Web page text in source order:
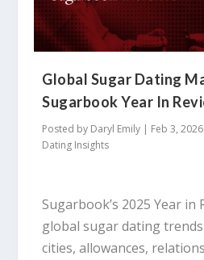
Global Sugar Dating
Sugarbook Year In
Posted by Daryl Emily | Feb 3, 2026
Dating Insights
Sugarbook’s 2025 Year in
global sugar dating
cities, allowances,